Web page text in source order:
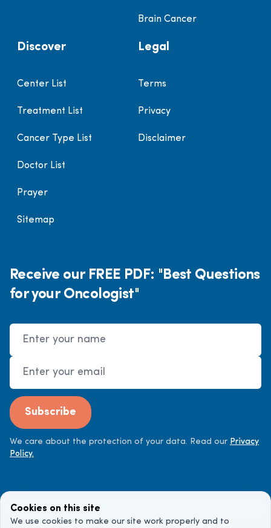
Brain Cancer
Discover
Center List
Treatment List
Cancer Type List
Doctor List
Prayer
Sitemap
Legal
Terms
Privacy
Disclaimer
Receive our FREE PDF: "Best Questions
for your Oncologist"
Name
Email Address
Subscribe
We care about the protection of your data. Read our Privacy
Policy.
Cookies on this site
We use cookies to make our site work properly and to